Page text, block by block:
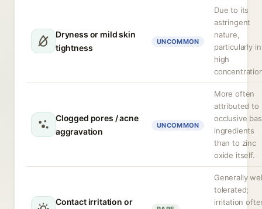
Dryness or mild skin
tightness
UNCOMMON
Due to its
astringent
nature,
particularly in
high
Clogged pores / acne
aggravation
UNCOMMON
More often
attributed to
occlusive
ingredients
than to zinc
oxide itself.
Contact irritation or
Generally
tolerated;
irritation